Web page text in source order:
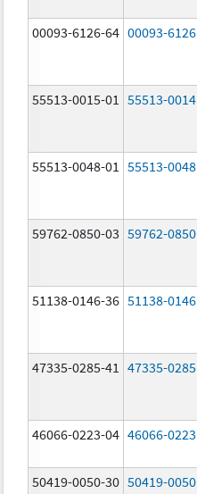
00093-6126-64 00093-6126
55513-0015-01 55513-0014
55513-0048-01 55513-0048
59762-0850-03 59762-0850
51138-0146-36 51138-0146
47335-0285-41 47335-0285
46066-0223-04 46066-0223
50419-0050-30 50419-0050